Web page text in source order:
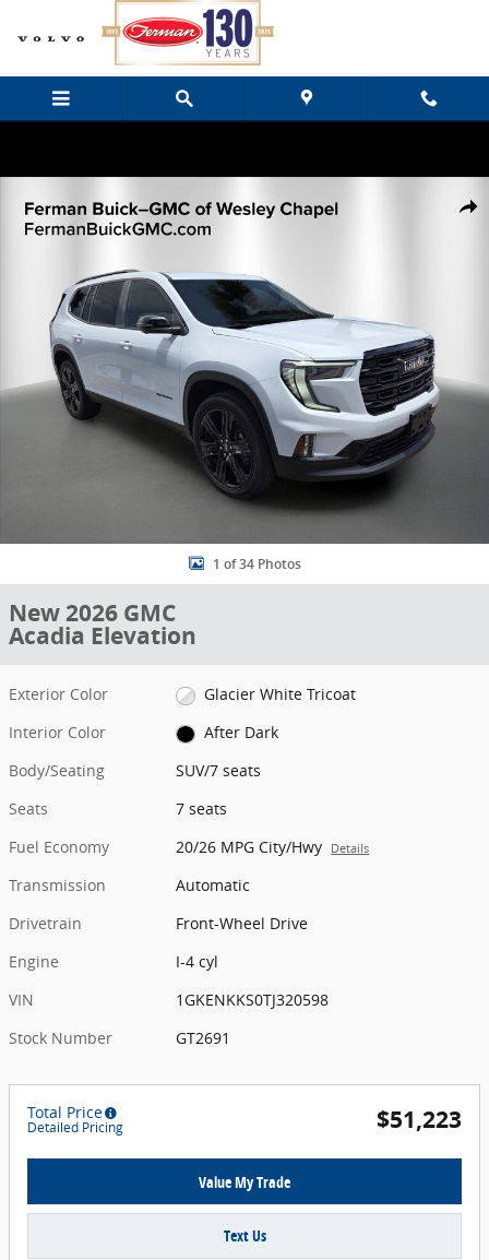
Skip to main content
Share
1 of 34 Photos
New 2026 GMC
Acadia Elevation
Exterior Color
Glacier White Tricoat
Interior Color
After Dark
Body/Seating
SUV/7 seats
Seats
7 seats
Fuel Economy
20/26 MPG City/Hwy Details
Transmission
Automatic
Drivetrain
Front-Wheel Drive
Engine
I-4 cyl
VIN
1GKENKKS0TJ320598
Stock Number
GT2691
Total Price
Detailed Pricing $51,223
Value My Trade
Text Us